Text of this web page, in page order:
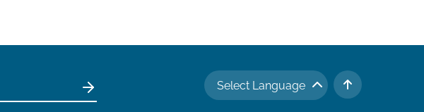
Select Language
TO TOP